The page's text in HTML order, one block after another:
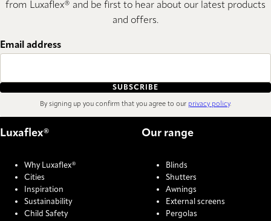
from Luxaflex® and be first to hear about our latest products
and offers.
Email address
SUBSCRIBE
By signing up you confirm that you agree to our privacy policy.
Luxaflex®
Why Luxaflex®
Cities
Inspiration
Sustainability
Child Safety
Our range
Blinds
Shutters
Awnings
External screens
Pergolas